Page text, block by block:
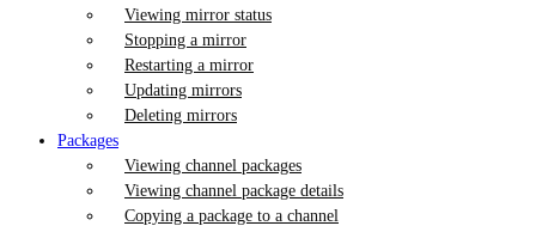
Viewing mirror status
Stopping a mirror
Restarting a mirror
Updating mirrors
Deleting mirrors
Packages
Viewing channel packages
Viewing channel package details
Copying a package to a channel